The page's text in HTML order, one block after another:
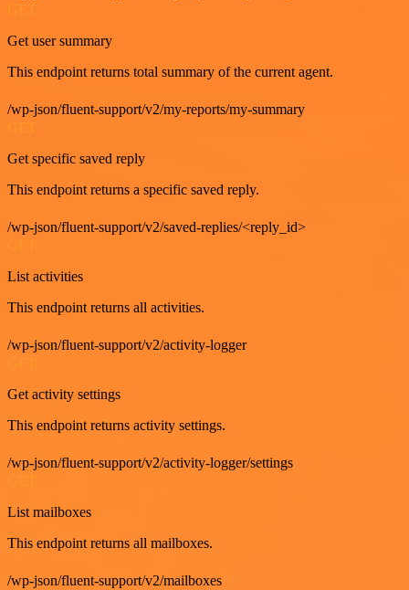
Get user summary
This endpoint returns total summary of the current agent.
/wp-json/fluent-support/v2/my-reports/my-summary
Get specific saved reply
This endpoint returns a specific saved reply.
/wp-json/fluent-support/v2/saved-replies/<reply_id>
List activities
This endpoint returns all activities.
/wp-json/fluent-support/v2/activity-logger
Get activity settings
This endpoint returns activity settings.
/wp-json/fluent-support/v2/activity-logger/settings
List mailboxes
This endpoint returns all mailboxes.
/wp-json/fluent-support/v2/mailboxes